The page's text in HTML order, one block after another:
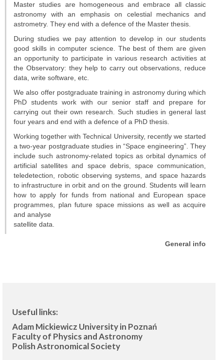
Contact
RESEARCH
Research areas
Weekly seminars
Papers
Grants
Projects
Conferences
Web services
STUDIES
Morasko craters
Master studies are homogeneous and embrace all classic
astronomy with an emphasis on celestial mechanics and
astrometry. They end with a defence of the Master thesis.
During studies we pay attention to develop in our students
good skills in computer science. The best of them are given
an opportunity to participate in various research activities at
the Observatory: they help to carry out observations, reduce
data, write software, etc.
We also offer postgraduate training in astronomy during which
PhD students work with our senior staff and prepare for
carrying out their own research. Such studies in general last
four years and end with a defence of a PhD thesis.
Working together with Technical University, recently we started
a two-year postgraduate studies in “Space engineering”. They
include such astronomy-related topics as orbital dynamics of
artificial satellites and space debris, space communication,
teledetection, robotic observing systems, and space hazards
to infrastructure in orbit and on the ground. Students will learn
how to apply for funds from national and European space
programmes, plan future space missions as well as acquire
and analyse
satellite data.
General info
Useful links:
Adam Mickiewicz University in Poznań
Faculty of Physics and Astronomy
Polish Astronomical Society